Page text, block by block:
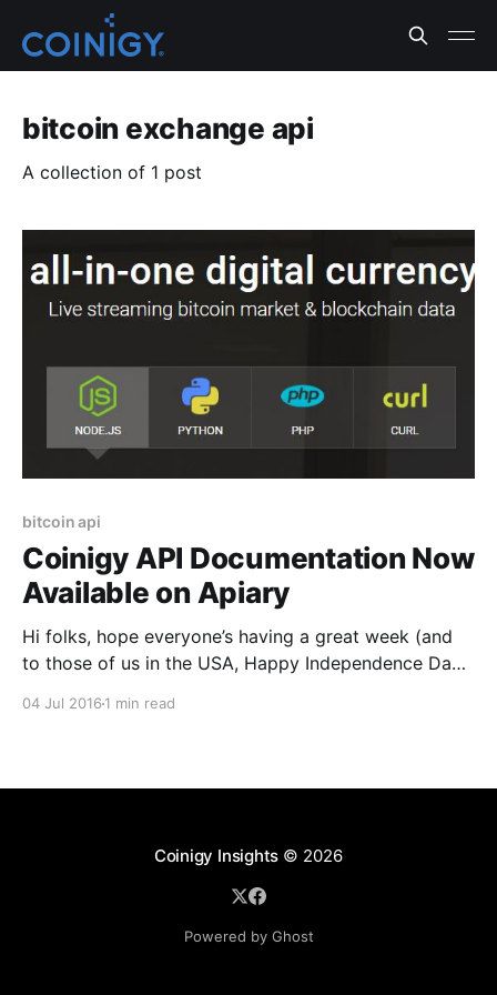
bitcoin exchange api
A collection of 1 post
bitcoin api
Coinigy API Documentation Now
Available on Apiary
Hi folks, hope everyone’s having a great week (and
to those of us in the USA, Happy Independence Day!)
04 Jul 2016 1 min read
Coinigy Insights © 2026
Powered by Ghost